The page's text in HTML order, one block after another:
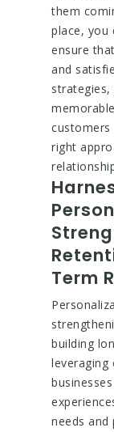
them
place, you
ensure
and
strategies,
customers
right
Term
building
leveraging
needs and